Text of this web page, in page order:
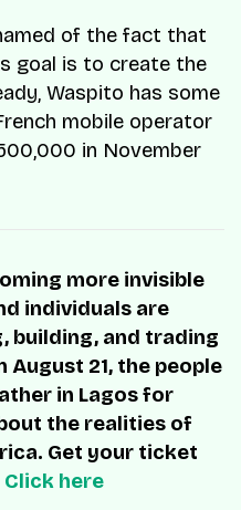
of the fact that
goal is to create the
Waspito has some
mobile operator
in November
more invisible
individuals are
building, and trading
21, the people
in Lagos for
the realities of
Get your ticket
Click here